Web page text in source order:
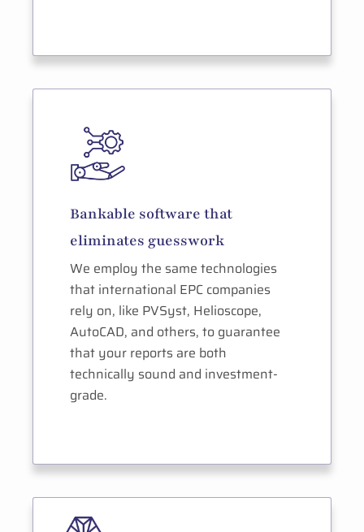
Bankable software that
eliminates guesswork
We employ the same technologies
that international EPC companies
rely on, like PVSyst, Helioscope,
AutoCAD, and others, to guarantee
that your reports are both
technically sound and investment-
grade.